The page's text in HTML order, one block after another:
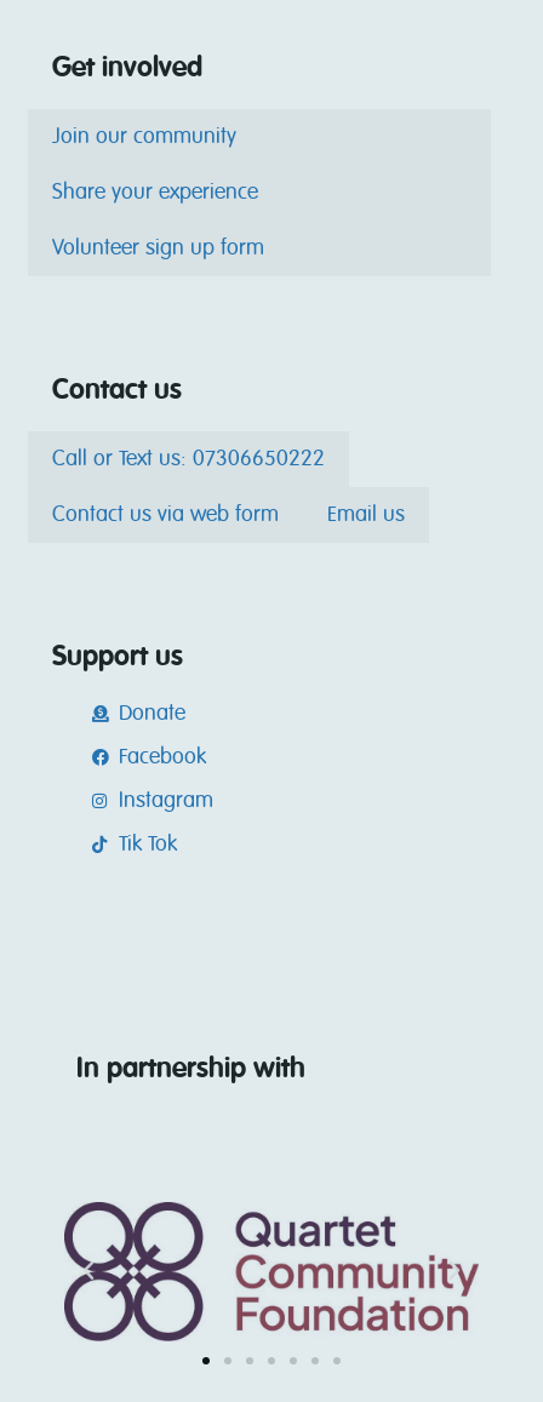
Get involved
Join our community
Share your experience
Volunteer sign up form
Contact us
Call or Text us: 07306650222
Contact us via web form Email us
Support us
Donate
Facebook
Instagram
Tik Tok
In partnership with